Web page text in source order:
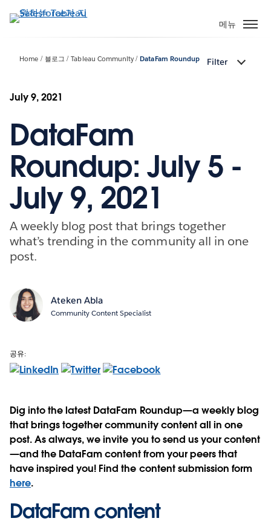
요
메뉴
Home 블로그 Tableau Community DataFam Roundup Filter
July 9, 2021
DataFam
Roundup: July 5 -
July 9, 2021
A weekly blog post that brings together
what’s trending in the community all in one
post.
Ateken Abla
Community Content Specialist
공유:
Dig into the latest DataFam Roundup—a weekly blog
that brings together community content all in one
post. As always, we invite you to send us your content
—and the DataFam content from your peers that
have inspired you! Find the content submission form
here.
DataFam content